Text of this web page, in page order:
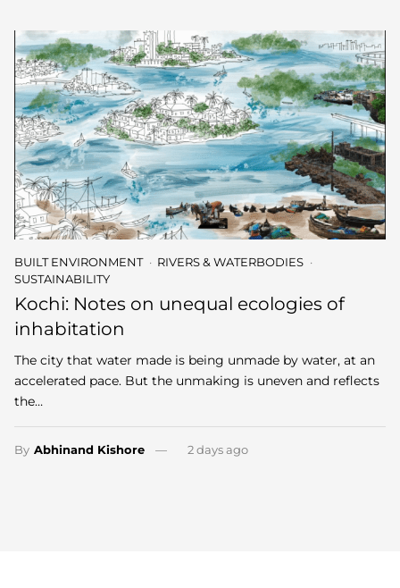
BUILT ENVIRONMENT
RIVERS & WATERBODIES
SUSTAINABILITY
Kochi: Notes on unequal ecologies of
inhabitation
The city that water made is being unmade by water, at an
accelerated pace. But the unmaking is uneven and reflects
the…
By Abhinand Kishore 2 days ago